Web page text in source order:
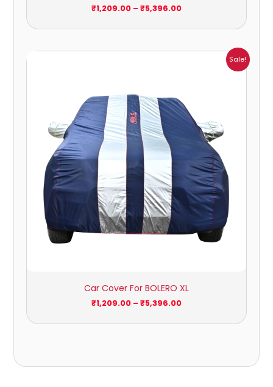
₹1,209.00 – ₹5,396.00
Sale!
Car Cover For BOLERO XL
₹1,209.00 – ₹5,396.00